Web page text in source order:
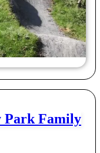
Park Family